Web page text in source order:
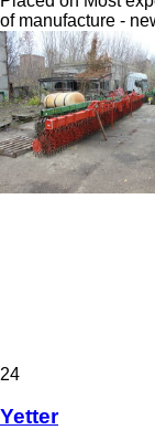
of manufacture -
24
Yetter